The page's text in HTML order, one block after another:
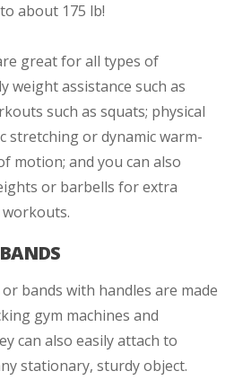
about 175 lb!
great for all types of
weight assistance such as
such as squats; physical
stretching or dynamic warm-
motion; and you can also
or barbells for extra
bands with handles are made
gym machines and
can also easily attach to
stationary, sturdy object.